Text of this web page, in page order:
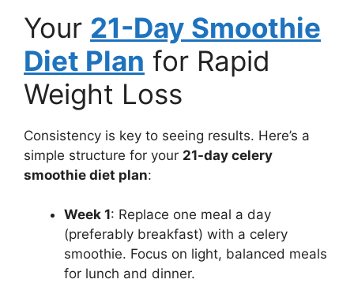
Your 21-Day Smoothie
Diet Plan for Rapid
Weight Loss
Consistency is key to seeing results. Here’s a
simple structure for your 21-day celery
smoothie diet plan:
Week 1: Replace one meal a day
(preferably breakfast) with a celery
smoothie. Focus on light, balanced meals
for lunch and dinner.